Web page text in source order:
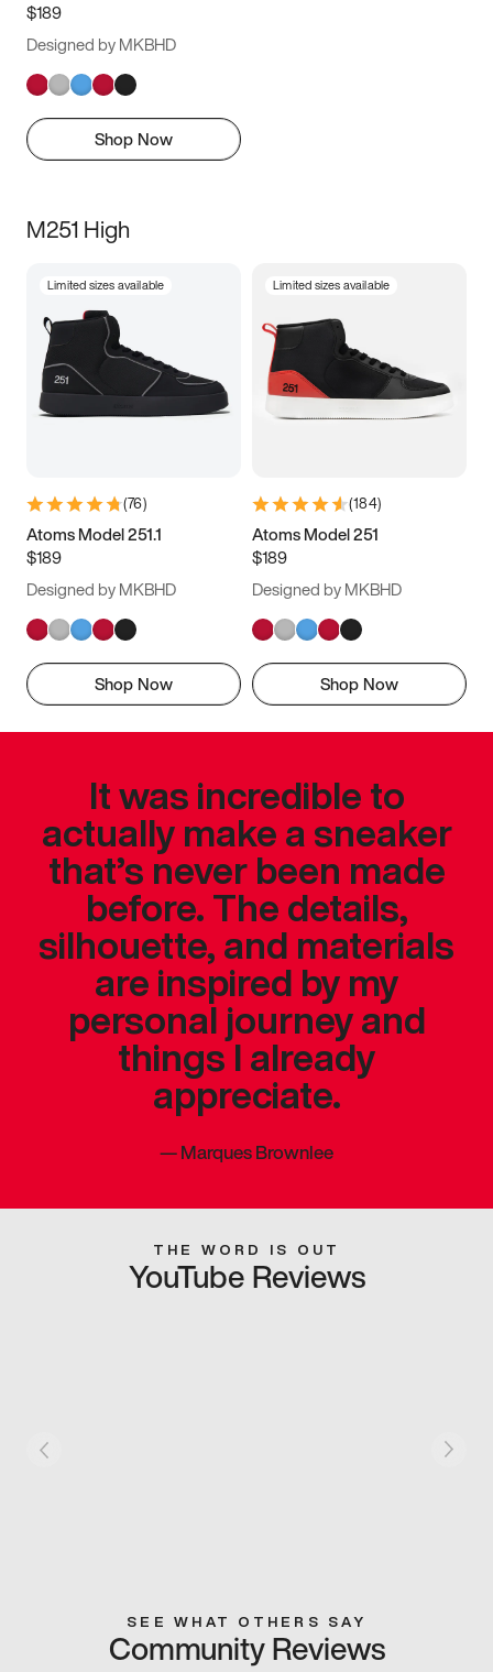
$189
Designed by MKBHD
Shop Now
M251 High
Limited sizes available
(76)
Atoms Model 251.1
$189
Designed by MKBHD
Shop Now
Limited sizes available
(184)
Atoms Model 251
$189
Designed by MKBHD
Shop Now
It was incredible to
actually make a sneaker
that’s never been made
before. The details,
silhouette, and materials
are inspired by my
personal journey and
things I already
appreciate.
—Marques Brownlee
THE WORD IS OUT
YouTube Reviews
SEE WHAT OTHERS SAY
Community Reviews